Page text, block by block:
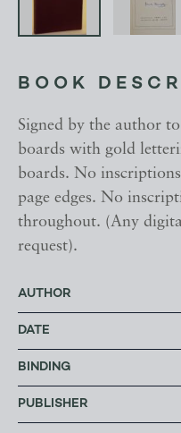
BOOK
Signed by the author
boards with gold
boards. No
page edges. No
throughout. (Any
request).
AUTHOR
DATE
BINDING
PUBLISHER